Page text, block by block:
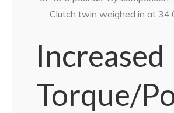
Clutch twin weighed in at
Increased
Torque/